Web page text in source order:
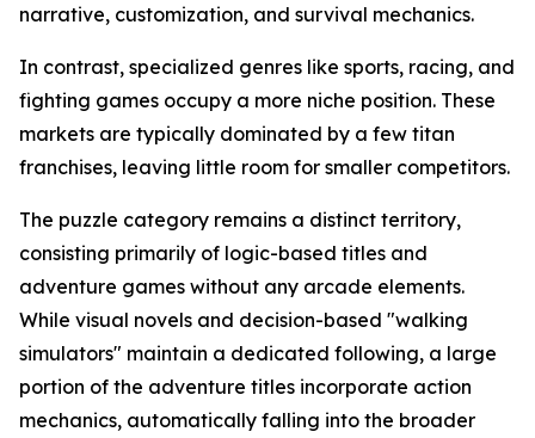
narrative, customization, and survival mechanics.
In contrast, specialized genres like sports, racing, and
fighting games occupy a more niche position. These
markets are typically dominated by a few titan
franchises, leaving little room for smaller competitors.
The puzzle category remains a distinct territory,
consisting primarily of logic-based titles and
adventure games without any arcade elements.
While visual novels and decision-based "walking
simulators" maintain a dedicated following, a large
portion of the adventure titles incorporate action
mechanics, automatically falling into the broader